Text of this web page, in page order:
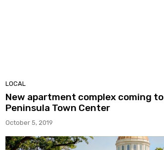
LOCAL
New apartment complex coming to
Peninsula Town Center
October 5, 2019